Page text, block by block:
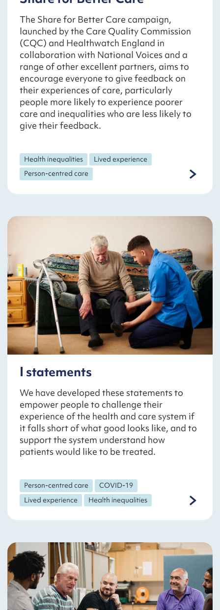
The Share for Better Care campaign,
launched by the Care Quality Commission
(CQC) and Healthwatch England in
collaboration with National Voices and a
range of other excellent partners, aims to
encourage everyone to give feedback on
their experiences of care, particularly
people more likely to experience poorer
care and inequalities who are less likely to
give their feedback.
Health inequalities
Lived experience
Person-centred care
I statements
We have developed these statements to
empower people to challenge their
experience of the health and care system if
it falls short of what good looks like, and to
support the system understand how
patients would like to be treated.
Person-centred care
COVID-19
Lived experience
Health inequalities